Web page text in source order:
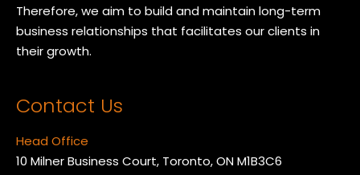
Therefore, we aim to build and maintain long-term
business relationships that facilitates our clients in
their growth.
Contact Us
Head Office
10 Milner Business Court, Toronto, ON M1B3C6